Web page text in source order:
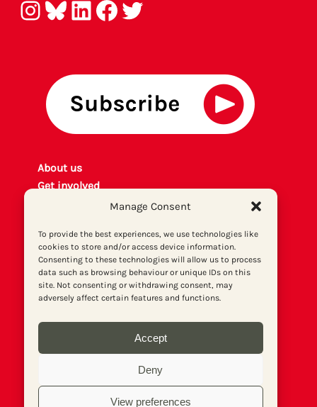
Manage Consent
To provide the best experiences, we use technologies like
cookies to store and/or access device information.
Consenting to these technologies will allow us to process
data such as browsing behaviour or unique IDs on this
site. Not consenting or withdrawing consent, may
adversely affect certain features and functions.
Accept
Deny
View preferences
Instagram Bluesky LinkedIn Facebook Twitter
About us
Get involved
Print archive
Donate